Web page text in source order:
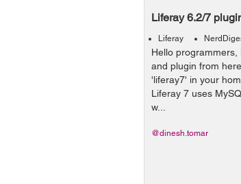
Liferay 6.2/7
Liferay
Hello
and plugin from
'liferay7' in your
Liferay 7 uses
w...
@dinesh.tomar